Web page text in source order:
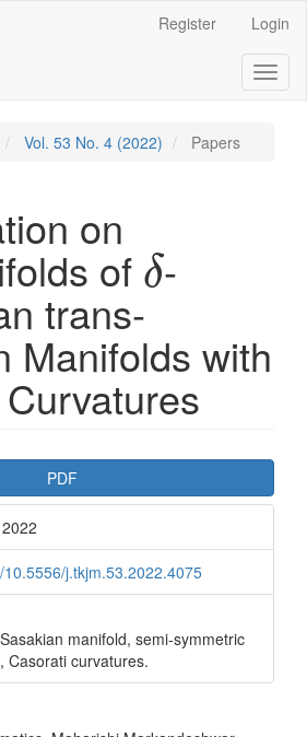
Register Login
Vol. 53 No. 4 (2022) Papers
on
of δ
δ-
trans-
Manifolds with
PDF
j.tkjm.53.2022.4075
manifold, semi-symmetric
Casorati curvatures.